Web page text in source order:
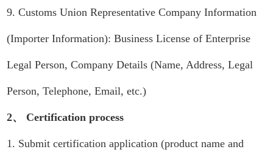
9. Customs Union Representative Company Information
(Importer Information): Business License of Enterprise
Legal Person, Company Details (Name, Address, Legal
Person, Telephone, Email, etc.)
2、 Certification process
1. Submit certification application (product name and